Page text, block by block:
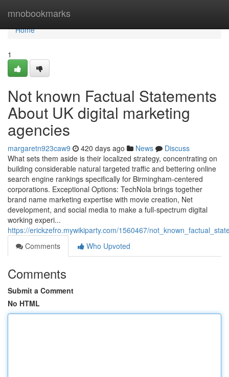
mnobookmarks
Home
Home
1
Not known Factual Statements
About UK digital marketing
agencies
margaretn923caw9 420 days ago News
Discuss
What sets them aside is their localized strategy, concentrating on
building considerable natural targeted traffic and bettering online
search engine rankings specifically for Birmingham-centered
corporations. Exceptional Options: TechNola brings together
brand name marketing expertise with movie creation, Net
development, and social media to make a full-spectrum digital
working experi...
https://erickzefro.mywikiparty.com/1560467/
Comments
Who Upvoted
Comments
Submit a Comment
No HTML